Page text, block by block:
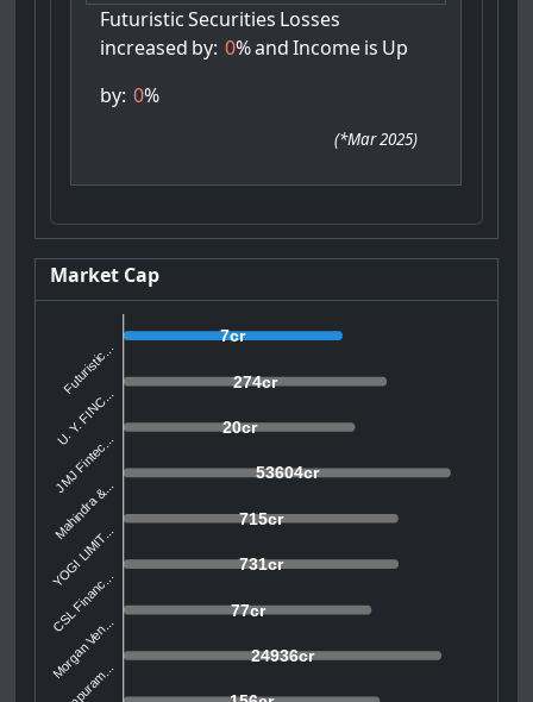
Futuristic Securities Losses
increased by: 0%and Incomeis Up
by: 0%
(*Mar 2025)
Market Cap
7cr
274cr
20cr
53604cr
715cr
731cr
77cr
24936cr
Futuristic...
U. Y. FINC...
JMJ Fintec...
Mahindra &...
YOGI LIMIT...
CSL Financ...
Morgan Ven...